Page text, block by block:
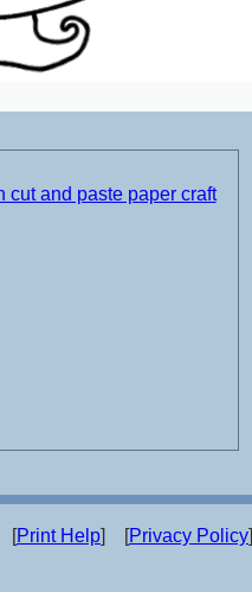
cut and paste paper craft
[Print Help] [Privacy Policy]